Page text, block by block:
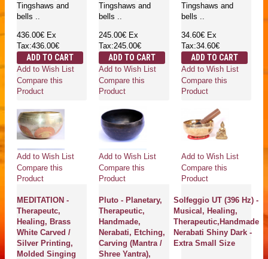
Tingshaws and
bells ..
436.00€ Ex
Tax:436.00€
ADD TO CART
Add to Wish List
Compare this
Product
Tingshaws and
bells ..
245.00€ Ex
Tax:245.00€
ADD TO CART
Add to Wish List
Compare this
Product
Tingshaws and
bells ..
34.60€ Ex
Tax:34.60€
ADD TO CART
Add to Wish List
Compare this
Product
Add to Wish List
Compare this
Product
MEDITATION -
Therapeutc,
Healing, Brass
White Carved /
Silver Printing,
Molded Singing
Add to Wish List
Compare this
Product
Pluto - Planetary,
Therapeutic,
Handmade,
Nerabati, Etching,
Carving (Mantra /
Shree Yantra),
Add to Wish List
Compare this
Product
Solfeggio UT (396 Hz) -
Musical, Healing,
Therapeutic,Handmade
Nerabati Shiny Dark -
Extra Small Size